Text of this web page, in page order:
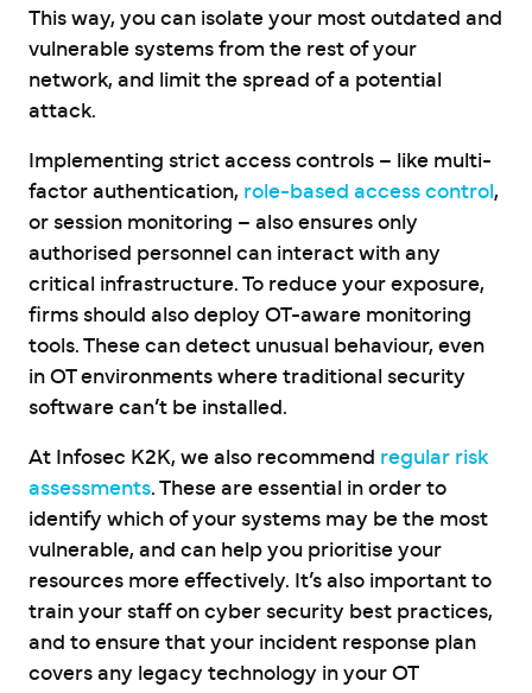
This way, you can isolate your most outdated and
vulnerable systems from the rest of your
network, and limit the spread of a potential
attack.
Implementing strict access controls – like multi-
factor authentication, role-based access control ,
or session monitoring – also ensures only
authorised personnel can interact with any
critical infrastructure. To reduce your exposure,
firms should also deploy OT-aware monitoring
tools. These can detect unusual behaviour, even
in OT environments where traditional security
software can’t be installed.
At Infosec K2K, we also recommend regular risk
assessments. These are essential in order to
identify which of your systems may be the most
vulnerable, and can help you prioritise your
resources more effectively. It’s also important to
train your staff on cyber security best practices,
and to ensure that your incident response plan
covers any legacy technology in your OT